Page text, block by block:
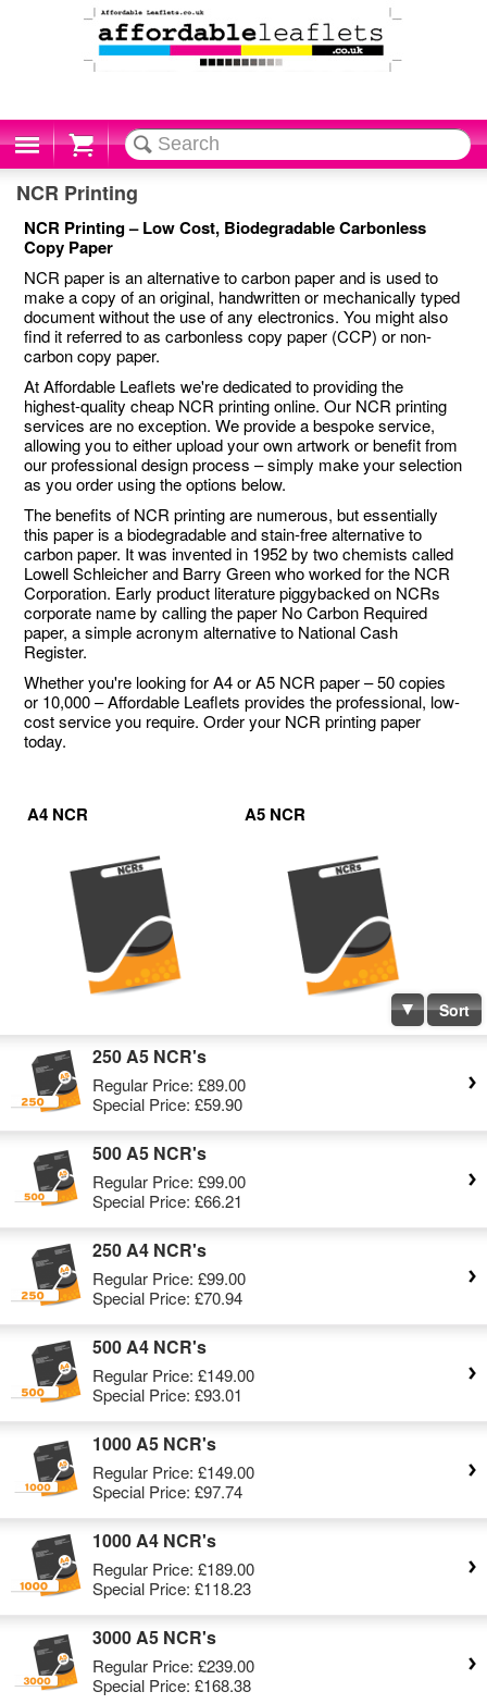
Cart
NCR Printing
NCR Printing – Low Cost, Biodegradable Carbonless
Copy Paper
NCR paper is an alternative to carbon paper and is used to
make a copy of an original, handwritten or mechanically typed
document without the use of any electronics. You might also
find it referred to as carbonless copy paper (CCP) or non-
carbon copy paper.
At Affordable Leaflets we're dedicated to providing the
highest-quality cheap NCR printing online. Our NCR printing
services are no exception. We provide a bespoke service,
allowing you to either upload your own artwork or benefit from
our professional design process – simply make your selection
as you order using the options below.
The benefits of NCR printing are numerous, but essentially
this paper is a biodegradable and stain-free alternative to
carbon paper. It was invented in 1952 by two chemists called
Lowell Schleicher and Barry Green who worked for the NCR
Corporation. Early product literature piggybacked on NCRs
corporate name by calling the paper No Carbon Required
paper, a simple acronym alternative to National Cash
Register.
Whether you're looking for A4 or A5 NCR paper – 50 copies
or 10,000 – Affordable Leaflets provides the professional, low-
cost service you require. Order your NCR printing paper
today.
A4 NCR A5 NCR
Sort
250 A5 NCR's
Regular Price: £89.00
Special Price: £59.90
500 A5 NCR's
Regular Price: £99.00
Special Price: £66.21
250 A4 NCR's
Regular Price: £99.00
Special Price: £70.94
500 A4 NCR's
Regular Price: £149.00
Special Price: £93.01
1000 A5 NCR's
Regular Price: £149.00
Special Price: £97.74
1000 A4 NCR's
Regular Price: £189.00
Special Price: £118.23
3000 A5 NCR's
Regular Price: £239.00
Special Price: £168.38